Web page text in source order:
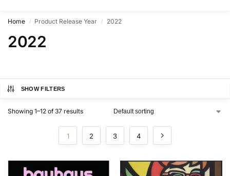
Home / Product Release Year / 2022
2022
SHOW FILTERS
Showing 1–12 of 37 results
1 2 3 4